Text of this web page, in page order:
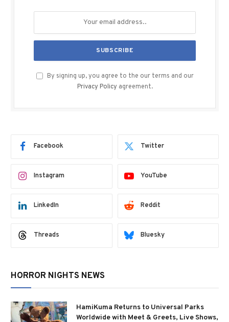
By signing up, you agree to the our terms and our
Privacy Policy agreement.
Facebook Twitter
Instagram YouTube
LinkedIn Reddit
Threads Bluesky
HORROR NIGHTS NEWS
HamiKuma Returns to Universal Parks
Worldwide with Meet & Greets, Live Shows,